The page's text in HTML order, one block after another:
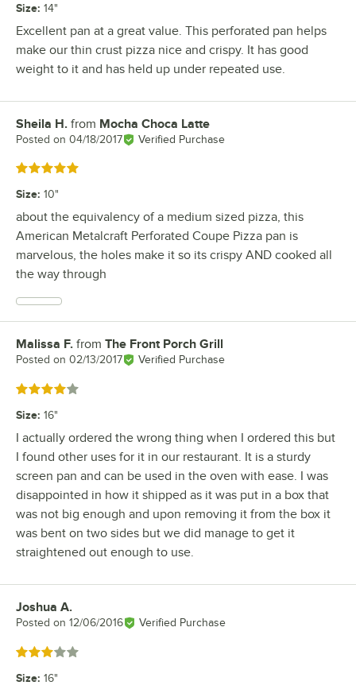
Size: 14"
Excellent pan at a great value. This perforated pan helps
make our thin crust pizza nice and crispy. It has good
weight to it and has held up under repeated use.
Review by
Sheila H. from Mocha Choca Latte
Posted on 04/18/2017 Verified Purchase
Rated 5 out of 5 stars
Size: 10"
about the equivalency of a medium sized pizza, this
American Metalcraft Perforated Coupe Pizza pan is
marvelous, the holes make it so its crispy AND cooked all
the way through
Review by
Malissa F. from The Front Porch Grill
Posted on 02/13/2017 Verified Purchase
Rated 4 out of 5 stars
Size: 16"
I actually ordered the wrong thing when I ordered this but
I found other uses for it in our restaurant. It is a sturdy
screen pan and can be used in the oven with ease. I was
disappointed in how it shipped as it was put in a box that
was not big enough and upon removing it from the box it
was bent on two sides but we did manage to get it
straightened out enough to use.
Review by
Joshua A.
Posted on 12/06/2016 Verified Purchase
Rated 3 out of 5 stars
Size: 16"